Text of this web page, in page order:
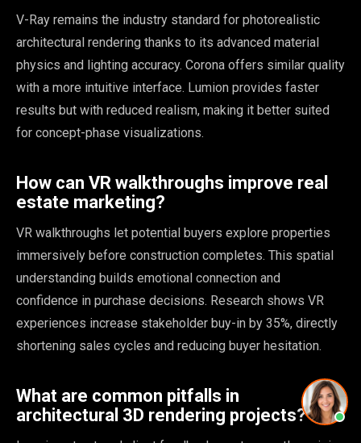
V-Ray remains the industry standard for photorealistic
architectural rendering thanks to its advanced material
physics and lighting accuracy. Corona offers similar quality
with a more intuitive interface. Lumion provides faster
results but with reduced realism, making it better suited
for concept-phase visualizations.
How can VR walkthroughs improve real
estate marketing?
VR walkthroughs let potential buyers explore properties
immersively before construction completes. This spatial
understanding builds emotional connection and
confidence in purchase decisions. Research shows VR
experiences increase stakeholder buy-in by 35%, directly
shortening sales cycles and reducing buyer hesitation.
What are common pitfalls in
architectural 3D rendering projects?